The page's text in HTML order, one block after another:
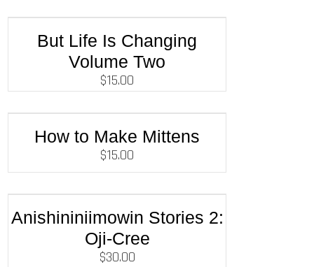
But Life Is Changing
Volume Two
$15.00
How to Make Mittens
$15.00
Anishininiimowin Stories 2:
Oji-Cree
$30.00